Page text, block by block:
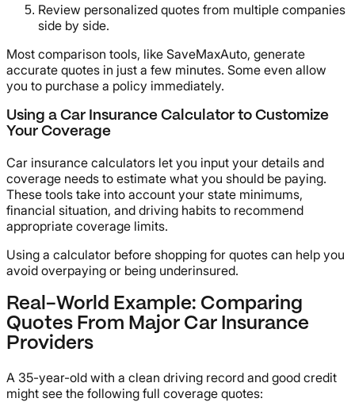
Review personalized quotes from multiple companies
side by side.
Most comparison tools, like SaveMaxAuto, generate
accurate quotes in just a few minutes. Some even allow
you to purchase a policy immediately.
Using a Car Insurance Calculator to Customize
Your Coverage
Car insurance calculators let you input your details and
coverage needs to estimate what you should be paying.
These tools take into account your state minimums,
financial situation, and driving habits to recommend
appropriate coverage limits.
Using a calculator before shopping for quotes can help you
avoid overpaying or being underinsured.
Real-World Example: Comparing
Quotes From Major Car Insurance
Providers
A 35-year-old with a clean driving record and good credit
might see the following full coverage quotes: